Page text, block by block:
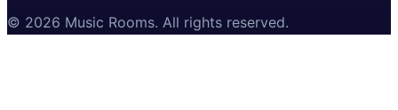
© 2026 Music Rooms. All rights reserved.